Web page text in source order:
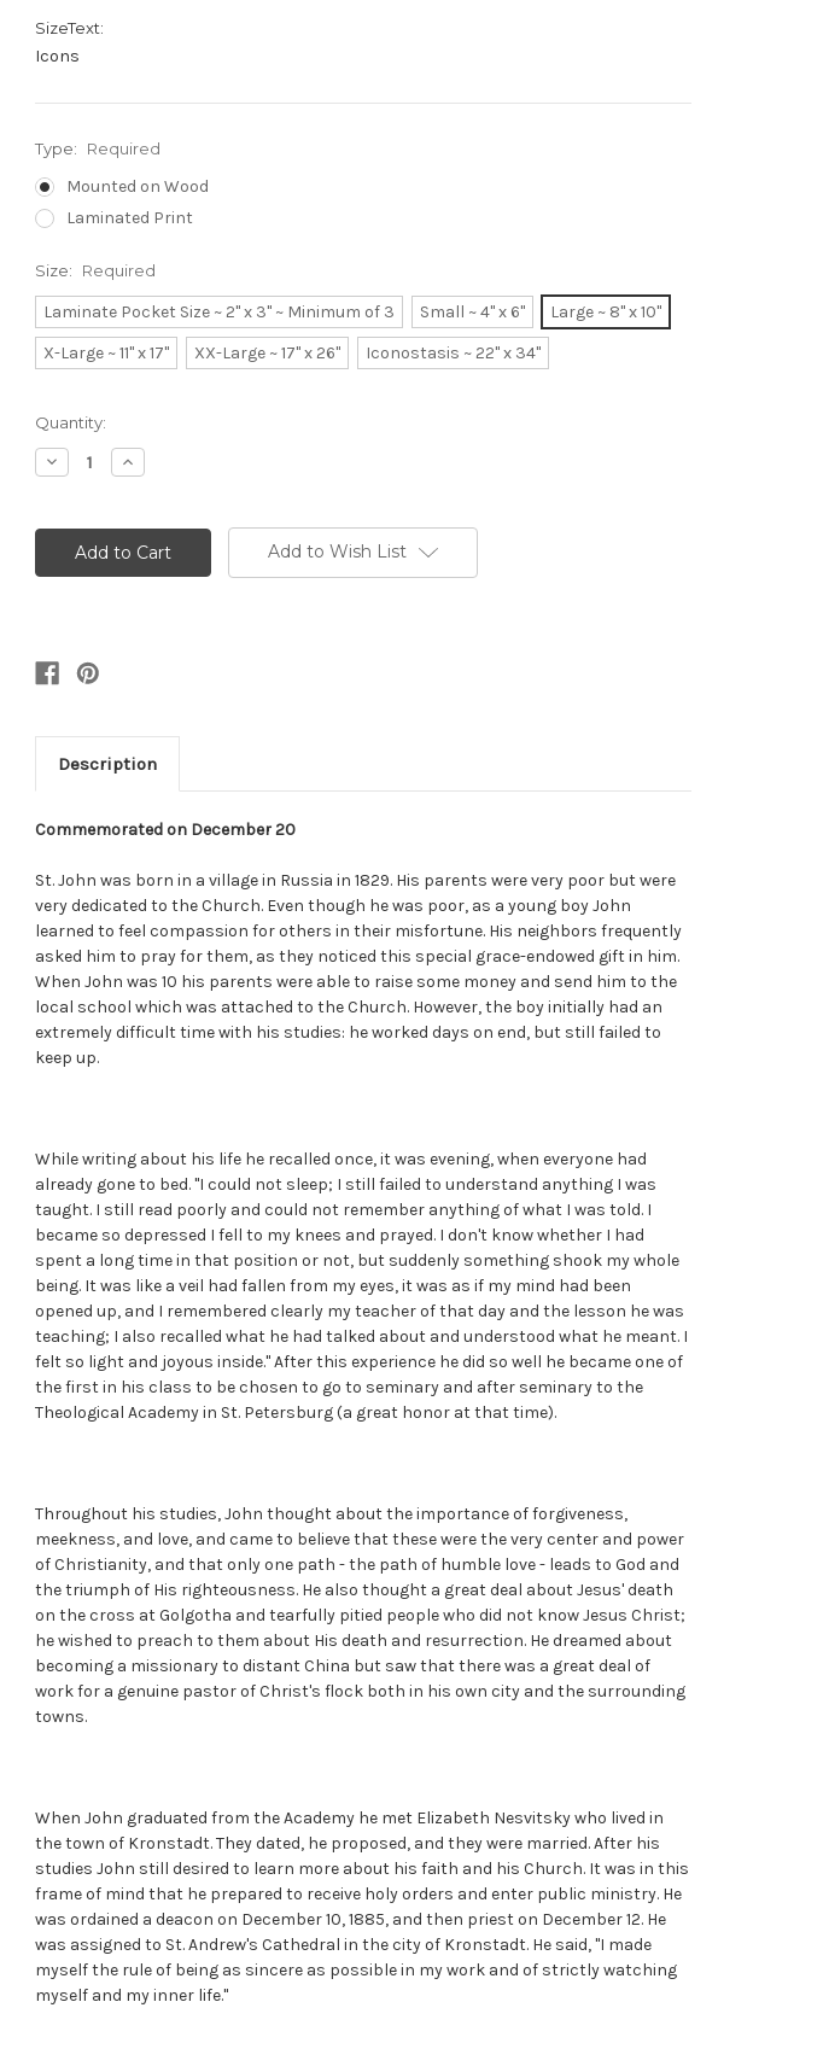
SizeText:
Icons
Type: Required
Mounted on Wood
Laminated Print
Size: Required
Laminate Pocket Size ~ 2" x 3" ~ Minimum of 3 Small ~ 4" x 6"
Large ~ 8" x 10"
X-Large ~ 11" x 17"
XX-Large ~ 17" x 26" Iconostasis ~ 22" x 34"
Current
Stock:
Quantity:
Decrease
Quantity:
Increase
Quantity:
Add to Wish List
Description
Commemorated on December 20
St. John was born in a village in Russia in 1829. His parents were very poor but were
very dedicated to the Church. Even though he was poor, as a young boy John
learned to feel compassion for others in their misfortune. His neighbors frequently
asked him to pray for them, as they noticed this special grace-endowed gift in him.
When John was 10 his parents were able to raise some money and send him to the
local school which was attached to the Church. However, the boy initially had an
extremely difficult time with his studies: he worked days on end, but still failed to
keep up.
While writing about his life he recalled once, it was evening, when everyone had
already gone to bed. "I could not sleep; I still failed to understand anything I was
taught. I still read poorly and could not remember anything of what I was told. I
became so depressed I fell to my knees and prayed. I don't know whether I had
spent a long time in that position or not, but suddenly something shook my whole
being. It was like a veil had fallen from my eyes, it was as if my mind had been
opened up, and I remembered clearly my teacher of that day and the lesson he was
teaching; I also recalled what he had talked about and understood what he meant. I
felt so light and joyous inside." After this experience he did so well he became one of
the first in his class to be chosen to go to seminary and after seminary to the
Theological Academy in St. Petersburg (a great honor at that time).
Throughout his studies, John thought about the importance of forgiveness,
meekness, and love, and came to believe that these were the very center and power
of Christianity, and that only one path - the path of humble love - leads to God and
the triumph of His righteousness. He also thought a great deal about Jesus' death
on the cross at Golgotha and tearfully pitied people who did not know Jesus Christ;
he wished to preach to them about His death and resurrection. He dreamed about
becoming a missionary to distant China but saw that there was a great deal of
work for a genuine pastor of Christ's flock both in his own city and the surrounding
towns.
When John graduated from the Academy he met Elizabeth Nesvitsky who lived in
the town of Kronstadt. They dated, he proposed, and they were married. After his
studies John still desired to learn more about his faith and his Church. It was in this
frame of mind that he prepared to receive holy orders and enter public ministry. He
was ordained a deacon on December 10, 1885, and then priest on December 12. He
was assigned to St. Andrew's Cathedral in the city of Kronstadt. He said, "I made
myself the rule of being as sincere as possible in my work and of strictly watching
myself and my inner life."